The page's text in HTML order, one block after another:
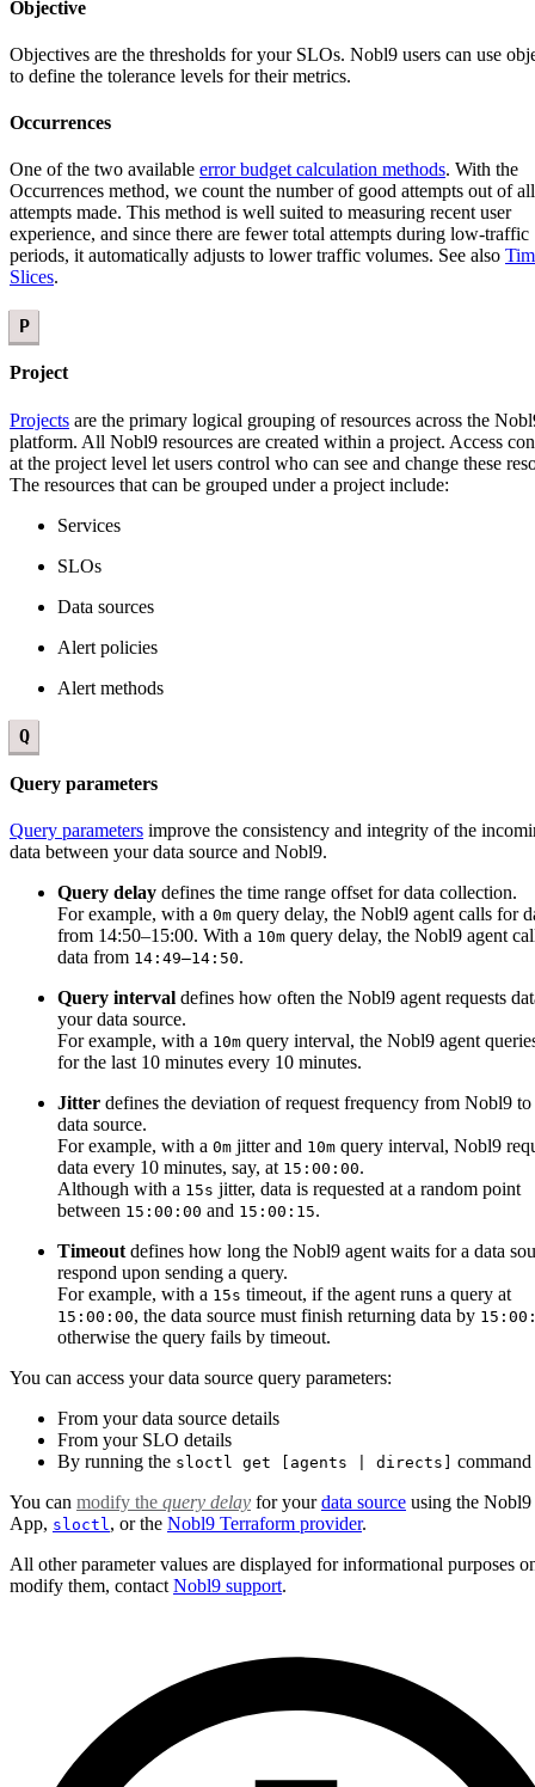
Objective
Objectives are the thresholds for your SLOs. Nobl9 users can use
to define the tolerance levels for their metrics.
Occurrences
One of the two available error budget calculation methods. With the
Occurrences method, we count the number of good attempts out of all
attempts made. This method is well suited to measuring recent user
experience, and since there are fewer total attempts during low-traffic
periods, it automatically adjusts to lower traffic volumes. See also
Slices.
P
Project
Projects are the primary logical grouping of resources across the
platform. All Nobl9 resources are created within a project. Access
at the project level let users control who can see and change these
The resources that can be grouped under a project include:
Services
SLOs
Data sources
Alert policies
Alert methods
Q
Query parameters
Query parameters improve the consistency and integrity of the
data between your data source and Nobl9.
Query delay defines the time range offset for data collection.
For example, with a 0m query delay, the Nobl9 agent calls for
from 14:50–15:00. With a 10m query delay, the Nobl9 agent
data from 14:49–14:50.
Query interval defines how often the Nobl9 agent requests
your data source.
For example, with a 10m query interval, the Nobl9 agent
for the last 10 minutes every 10 minutes.
Jitter defines the deviation of request frequency from Nobl9
data source.
For example, with a 0m jitter and 10m query interval, Nobl9
data every 10 minutes, say, at 15:00:00.
Although with a 15s jitter, data is requested at a random point
between 15:00:00 and 15:00:15.
Timeout defines how long the Nobl9 agent waits for a data
respond upon sending a query.
For example, with a 15s timeout, if the agent runs a query at
15:00:00, the data source must finish returning data by
otherwise the query fails by timeout.
You can access your data source query parameters:
From your data source details
From your SLO details
By running the sloctl get [agents | directs]
command
You can modify the query delay for yourdata source using the Nobl9
App, sloctl , or the Nobl9 Terraform provider.
All other parameter values are displayed for informational purposes
modify them, contact Nobl9 support.